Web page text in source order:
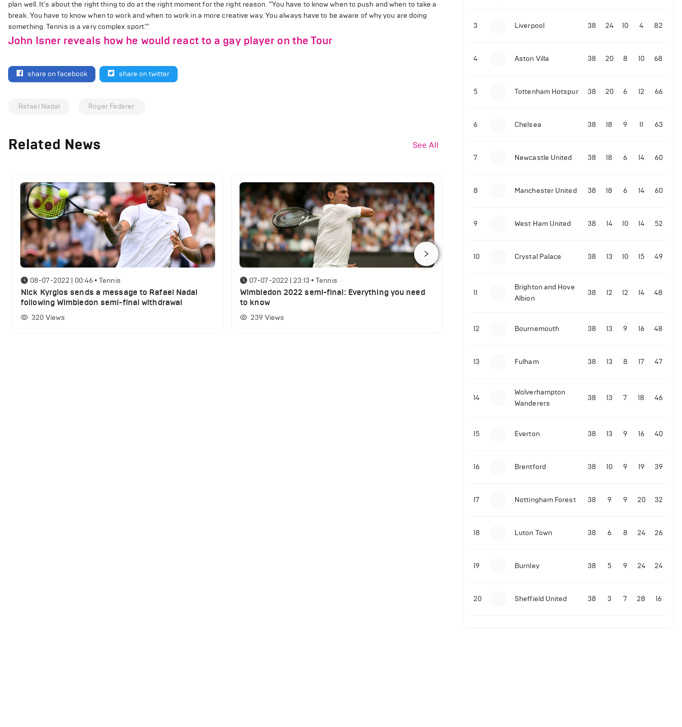
plan well. It's about the right thing to do at the right moment for the right reason. “You have to know when to push and when to take a
break. You have to know when to work and when to work in a more creative way. You always have to be aware of why you are doing
something. Tennis is a very complex sport.'”
John Isner reveals how he would react to a gay player on the Tour
share on facebook share on twitter
Rafael Nadal Roger Federer
Related News See All
08-07-2022 | 00:46 • Tennis
Nick Kyrgios sends a message to Rafael Nadal
following Wimbledon semi-final withdrawal
320 Views
07-07-2022 | 23:13 • Tennis
Wimbledon 2022 semi-final: Everything you need
to know
239 Views
David de Gea reacts to Rafael Nadal's epic
Wimbledon quarter-finals win over Taylor Fritz
3 Liverpool 38 24 10 4 82
4 Aston Villa 38 20 8 10 68
5 Tottenham Hotspur 38 20 6 12 66
6 Chelsea 38 18 9 11 63
7 Newcastle United 38 18 6 14 60
8 Manchester United 38 18 6 14 60
9 West Ham United 38 14 10 14 52
10 Crystal Palace 38 13 10 15 49
11
Brighton and Hove
Albion
38 12 12 14 48
12 Bournemouth 38 13 9 16 48
13 Fulham 38 13 8 17 47
14
Wolverhampton
Wanderers
38 13 7 18 46
15 Everton 38 13 9 16 40
16 Brentford 38 10 9 19 39
17 Nottingham Forest 38 9 9 20 32
18 Luton Town 38 6 8 24 26
19 Burnley 38 5 9 24 24
20 Sheffield United 38 3 7 28 16